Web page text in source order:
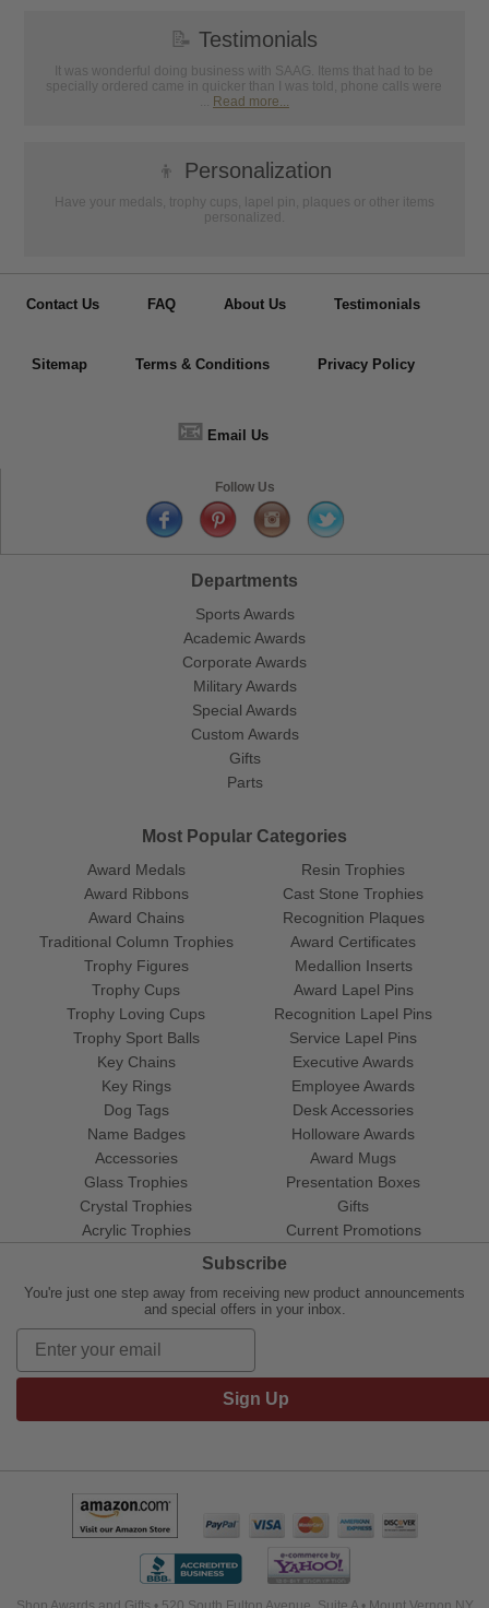
📝 Testimonials
It was wonderful doing business with SAAG. Items that had to be
specially ordered came in quicker than I was told, phone calls were
... Read more...
👦 Personalization
Have your medals, trophy cups, lapel pin, plaques or other items
personalized.
Contact Us FAQ About Us Testimonials
Sitemap Terms & Conditions Privacy Policy
📧 Email Us
Follow Us
Departments
Sports Awards
Academic Awards
Corporate Awards
Military Awards
Special Awards
Custom Awards
Gifts
Parts
Most Popular Categories
Award Medals
Award Ribbons
Award Chains
Traditional Column Trophies
Trophy Figures
Trophy Cups
Trophy Loving Cups
Trophy Sport Balls
Resin Trophies
Cast Stone Trophies
Recognition Plaques
Award Certificates
Medallion Inserts
Award Lapel Pins
Recognition Lapel Pins
Service Lapel Pins
Key Chains
Key Rings
Dog Tags
Name Badges
Accessories
Glass Trophies
Crystal Trophies
Acrylic Trophies
Executive Awards
Employee Awards
Desk Accessories
Holloware Awards
Award Mugs
Presentation Boxes
Gifts
Current Promotions
Subscribe
You're just one step away from receiving new product announcements
and special offers in your inbox.
Sign Up